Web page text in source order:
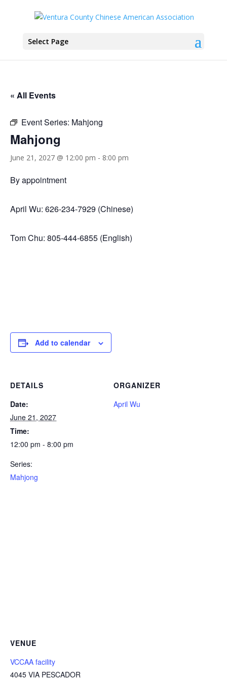
Select Page
« All Events
Event Series: Mahjong
Mahjong
June 21, 2027 @ 12:00 pm - 8:00 pm
By appointment
April Wu: 626-234-7929 (Chinese)
Tom Chu: 805-444-6855 (English)
Add to calendar
DETAILS
Date:
June 21, 2027
Time:
12:00 pm - 8:00 pm
Series:
Mahjong
ORGANIZER
April Wu
VENUE
VCCAA facility
4045 VIA PESCADOR